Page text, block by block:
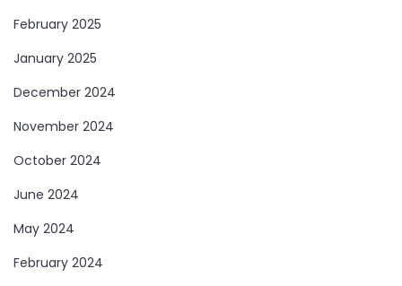
February 2025
January 2025
December 2024
November 2024
October 2024
June 2024
May 2024
February 2024